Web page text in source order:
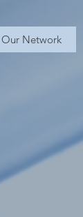
Our Network